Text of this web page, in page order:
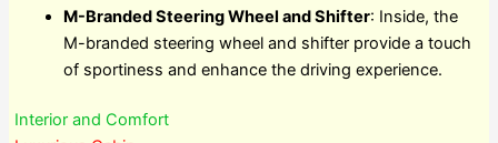
M-Branded Steering Wheel and Shifter: Inside, the
M-branded steering wheel and shifter provide a touch
of sportiness and enhance the driving experience.
Interior and Comfort